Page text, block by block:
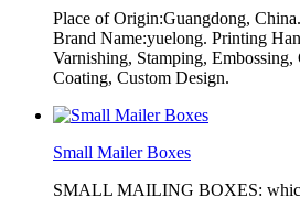
Place of Origin:Guangdong,
Brand Name:yuelong. Printing
Varnishing, Stamping,
Coating, Custom Design.
Small Mailer Boxes
SMALL MAILING BOXES: